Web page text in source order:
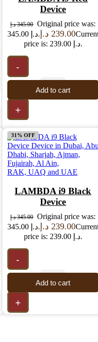
Device
345.00 د.إ
Original price was:
345.00 د.إ.
239.00 د.إ
price is: 239.00 د.إ.
-
+
Add to cart
31% OFF
LAMBDA i9 Black
Device
345.00 د.إ
Original price was:
345.00 د.إ.
239.00 د.إ
price is: 239.00 د.إ.
-
+
Add to cart